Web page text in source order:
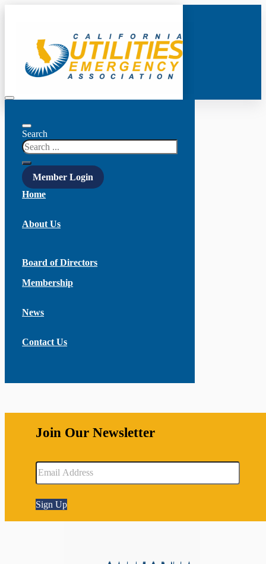
Search
Member Login
Home
About Us
Board of Directors
Membership
News
Contact Us
Join Our Newsletter
Sign Up